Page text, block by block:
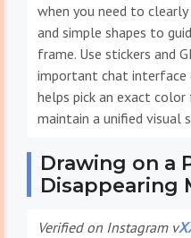
when you need to
and simple shapes to
frame. Use stickers and
important chat interface
helps pick an exact
maintain a unified
Drawing on a
Disappearing
Verified on Instagram v